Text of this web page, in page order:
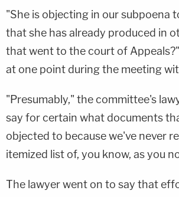
"She is objecting in our subpoena
that she has already produced in
that went to the court of
at one point during the meeting
"Presumably," the committee's
say for certain what documents
objected to because we've never
itemized list of, you know, as you
The lawyer went on to say that